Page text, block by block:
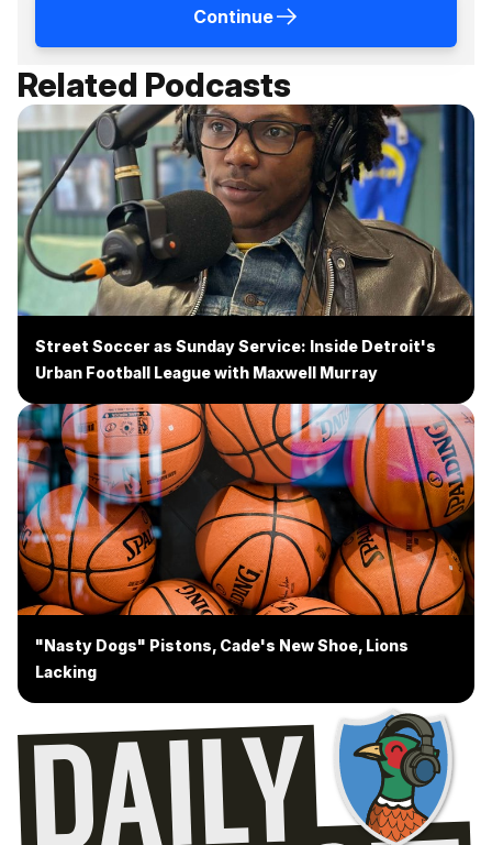
Continue
Related Podcasts
Street Soccer as Sunday Service: Inside Detroit's
Urban Football League with Maxwell Murray
"Nasty Dogs" Pistons, Cade's New Shoe, Lions
Lacking